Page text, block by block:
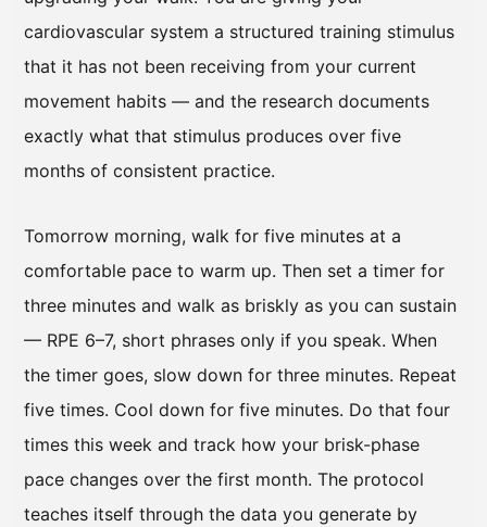
cardiovascular system a structured training stimulus
that it has not been receiving from your current
movement habits — and the research documents
exactly what that stimulus produces over five
months of consistent practice.
Tomorrow morning, walk for five minutes at a
comfortable pace to warm up. Then set a timer for
three minutes and walk as briskly as you can sustain
— RPE 6–7, short phrases only if you speak. When
the timer goes, slow down for three minutes. Repeat
five times. Cool down for five minutes. Do that four
times this week and track how your brisk-phase
pace changes over the first month. The protocol
teaches itself through the data you generate by